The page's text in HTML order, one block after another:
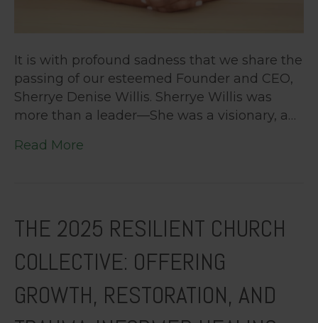
It is with profound sadness that we share the
passing of our esteemed Founder and CEO,
Sherrye Denise Willis. Sherrye Willis was
more than a leader—She was a visionary, a…
Read More
THE 2025 RESILIENT CHURCH
COLLECTIVE: OFFERING
GROWTH, RESTORATION, AND